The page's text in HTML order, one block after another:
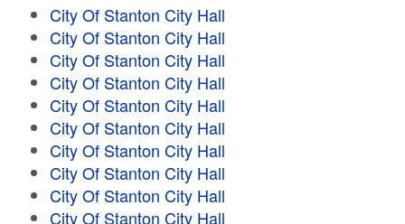
City Of Stanton City Hall
City Of Stanton City Hall
City Of Stanton City Hall
City Of Stanton City Hall
City Of Stanton City Hall
City Of Stanton City Hall
City Of Stanton City Hall
City Of Stanton City Hall
City Of Stanton City Hall
City Of Stanton City Hall